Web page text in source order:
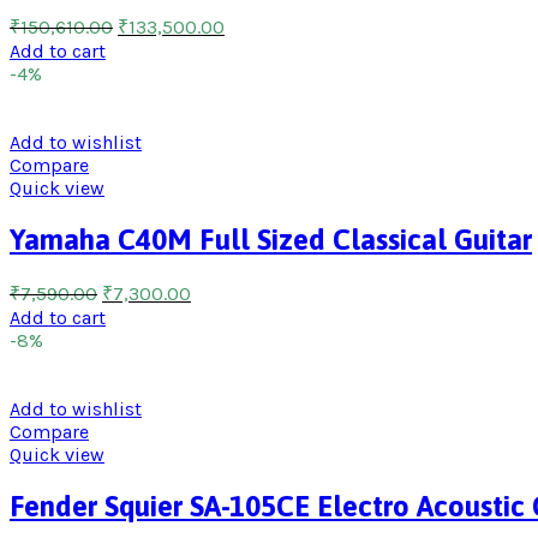
₹150,610.00 ₹133,500.00
Add to cart
-4%
Add to wishlist
Compare
Quick view
Yamaha C40M Full Sized Classical Guitar
₹7,590.00 ₹7,300.00
Add to cart
-8%
Add to wishlist
Compare
Quick view
Fender Squier SA-105CE Electro Acoustic